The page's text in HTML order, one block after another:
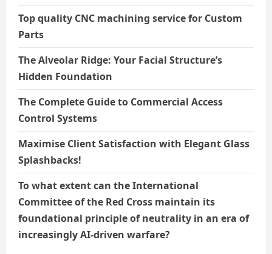
Top quality CNC machining service for Custom
Parts
The Alveolar Ridge: Your Facial Structure’s
Hidden Foundation
The Complete Guide to Commercial Access
Control Systems
Maximise Client Satisfaction with Elegant Glass
Splashbacks!
To what extent can the International
Committee of the Red Cross maintain its
foundational principle of neutrality in an era of
increasingly AI-driven warfare?